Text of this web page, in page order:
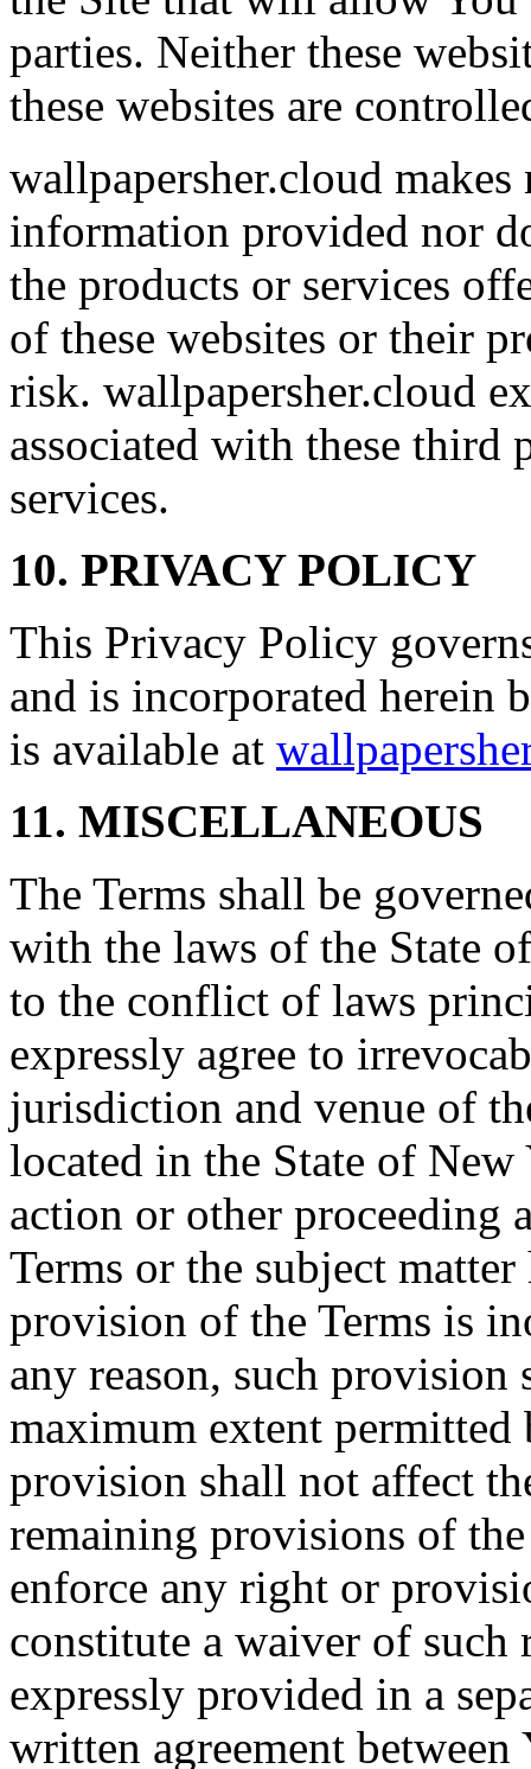
parties. Neither these
these websites are
wallpapersher.cloud
information provided nor
the products or services
of these websites or their
risk. wallpapersher.cloud
associated with these third
services.
10. PRIVACY POLICY
This Privacy Policy
and is incorporated herein
is available at
11. MISCELLANEOUS
The Terms shall be
with the laws of the State
to the conflict of laws
expressly agree to
jurisdiction and venue of
located in the State of
action or other proceeding
Terms or the subject
provision of the Terms is
any reason, such provision
maximum extent
provision shall not affect
remaining provisions of
enforce any right or
constitute a waiver of
expressly provided in a
written agreement